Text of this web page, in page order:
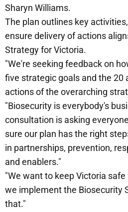
Sharyn Williams.
The plan outlines key
ensure delivery of actions
Strategy for Victoria.
"We're seeking feedback on
five strategic goals and the 20
actions of the overarching
"Biosecurity is everybody's
consultation is asking
sure our plan has the right
in partnerships, prevention,
and enablers."
"We want to keep Victoria
we implement the Biosecurity
that."